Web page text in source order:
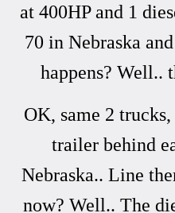
at 400HP and 1
70 in Nebraska
happens? Well..
OK, same 2
trailer behind
Nebraska.. Line
now? Well.. The